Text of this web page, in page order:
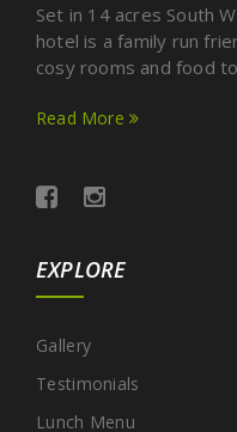
Set in 14 acres South
hotel is a family run
cosy rooms and food
Read More
EXPLORE
Gallery
Testimonials
Lunch Menu